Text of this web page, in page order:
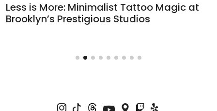
Less is More: Minimalist Tattoo Magic at
Brooklyn’s Prestigious Studios